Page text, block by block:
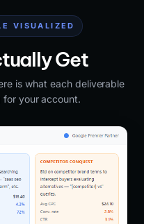
VISUALIZED
Get
is what each deliverable
for your account.